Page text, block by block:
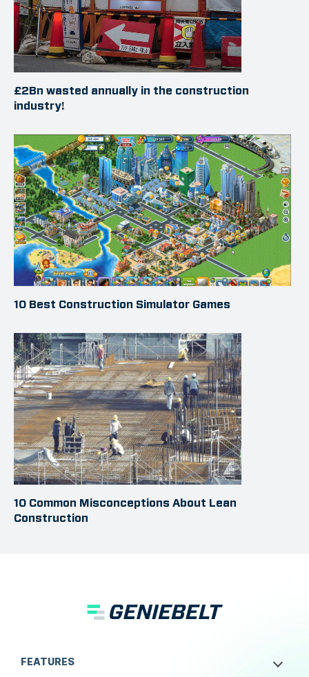
£2Bn wasted annually in the construction
industry!
10 Best Construction Simulator Games
10 Common Misconceptions About Lean
Construction
FEATURES